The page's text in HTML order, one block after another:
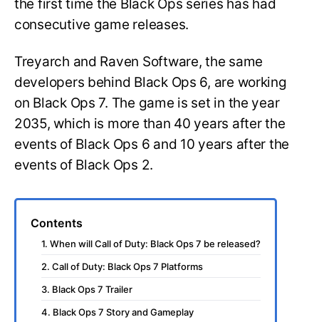
the first time the Black Ops series has had
consecutive game releases.
Treyarch and Raven Software, the same
developers behind Black Ops 6, are working
on Black Ops 7. The game is set in the year
2035, which is more than 40 years after the
events of Black Ops 6 and 10 years after the
events of Black Ops 2.
Contents
1. When will Call of Duty: Black Ops 7 be released?
2. Call of Duty: Black Ops 7 Platforms
3. Black Ops 7 Trailer
4. Black Ops 7 Story and Gameplay